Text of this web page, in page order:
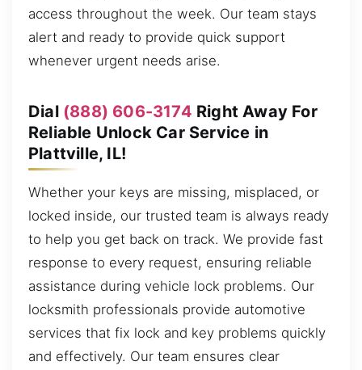
access throughout the week. Our team stays
alert and ready to provide quick support
whenever urgent needs arise.
Dial (888) 606-3174 Right Away For
Reliable Unlock Car Service in
Plattville, IL!
Whether your keys are missing, misplaced, or
locked inside, our trusted team is always ready
to help you get back on track. We provide fast
response to every request, ensuring reliable
assistance during vehicle lock problems. Our
locksmith professionals provide automotive
services that fix lock and key problems quickly
and effectively. Our team ensures clear